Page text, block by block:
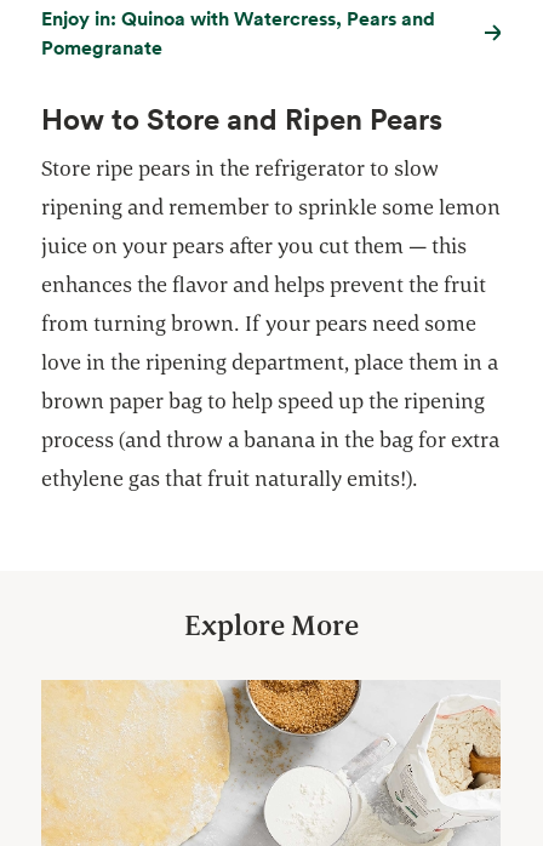
Enjoy in: Quinoa with Watercress, Pears and
Pomegranate
How to Store and Ripen Pears
Store ripe pears in the refrigerator to slow
ripening and remember to sprinkle some lemon
juice on your pears after you cut them — this
enhances the flavor and helps prevent the fruit
from turning brown. If your pears need some
love in the ripening department, place them in a
brown paper bag to help speed up the ripening
process (and throw a banana in the bag for extra
ethylene gas that fruit naturally emits!).
Explore More